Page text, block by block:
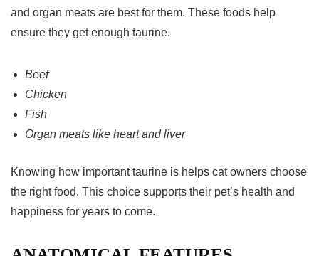
and organ meats are best for them. These foods help
ensure they get enough taurine.
Beef
Chicken
Fish
Organ meats like heart and liver
Knowing how important taurine is helps cat owners choose
the right food. This choice supports their pet’s health and
happiness for years to come.